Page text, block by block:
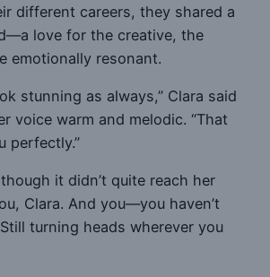
different careers, they shared a
love for the creative, the
emotionally resonant.
stunning as always,” Clara said
voice warm and melodic. “That
perfectly.”
it didn’t quite reach her
Clara. And you—you haven’t
turning heads wherever you